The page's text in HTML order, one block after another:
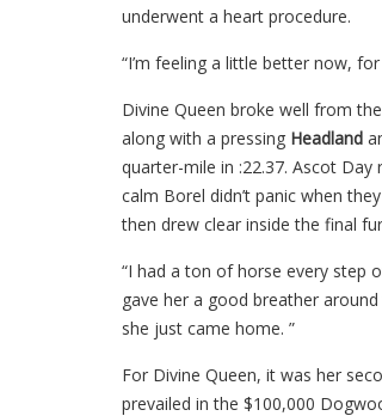
underwent a heart procedure.
“I’m feeling a little better now,
Divine Queen broke well from
along with a pressing Headland
quarter-mile in :22.37. Ascot
calm Borel didn’t panic when
then drew clear inside the final
“I had a ton of horse every step
gave her a good breather
she just came home. ”
For Divine Queen, it was her
prevailed in the $100,000